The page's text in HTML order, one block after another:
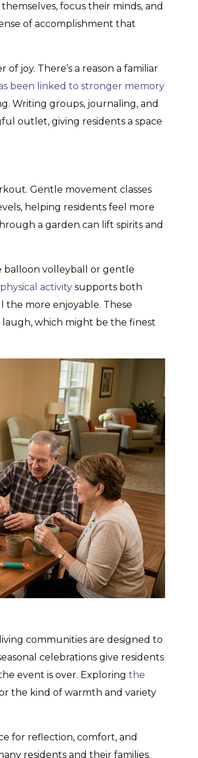
focus their minds, and
of accomplishment that
joy. There’s a reason a familiar
been linked to stronger memory
Writing groups, journaling, and
outlet, giving residents a space
Gentle movement classes
helping residents feel more
a garden can lift spirits and
balloon volleyball or gentle
activity supports both
the more enjoyable. These
which might be the finest
communities are designed to
celebrations give residents
event is over. Exploring the
the kind of warmth and variety
for reflection, comfort, and
residents and their families.